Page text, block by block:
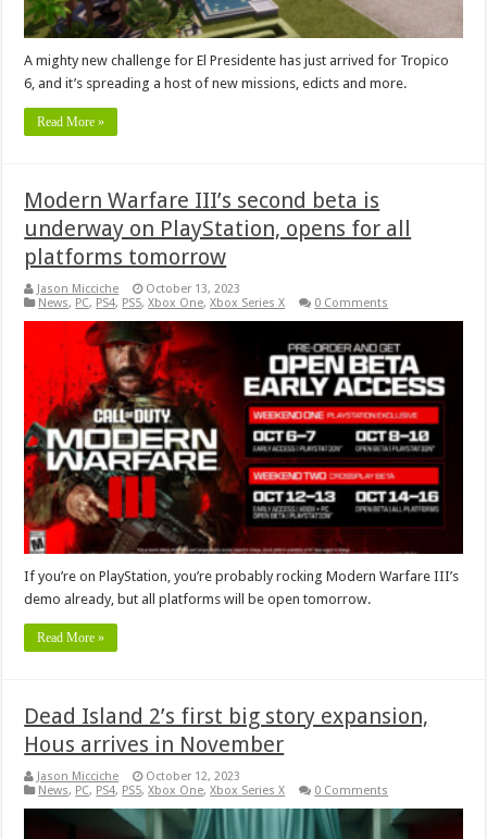
A mighty new challenge for El Presidente has just arrived for Tropico
6, and it’s spreading a host of new missions, edicts and more.
Read More »
Modern Warfare III’s second beta is
underway on PlayStation, opens for all
platforms tomorrow
Jason Micciche
October 13, 2023
News, PC, PS4, PS5,Xbox One,Xbox Series X 0 Comments
If you’re on PlayStation, you’re probably rocking Modern Warfare III’s
demo already, but all platforms will be open tomorrow.
Read More »
Dead Island 2’s first big story expansion,
Hous arrives in November
Jason Micciche
October 12, 2023
News, PC, PS4, PS5,Xbox One,Xbox Series X 0 Comments